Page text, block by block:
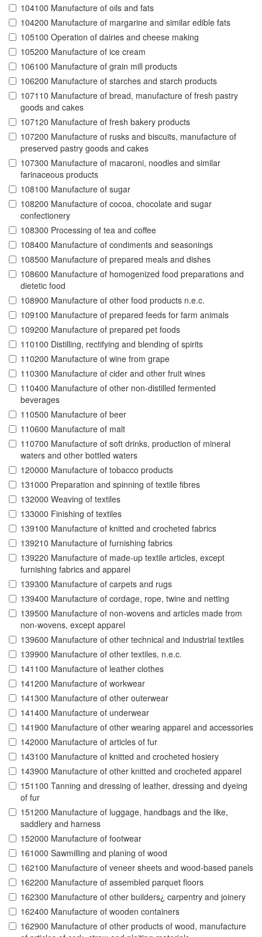
104100 Manufacture of oils and fats
104200 Manufacture of margarine and similar edible fats
105100 Operation of dairies and cheese making
105200 Manufacture of ice cream
106100 Manufacture of grain mill products
106200 Manufacture of starches and starch products
107110 Manufacture of bread, manufacture of fresh pastry
goods and cakes
107120 Manufacture of fresh bakery products
107200 Manufacture of rusks and biscuits, manufacture of
preserved pastry goods and cakes
107300 Manufacture of macaroni, noodles and similar
farinaceous products
108100 Manufacture of sugar
108200 Manufacture of cocoa, chocolate and sugar
confectionery
108300 Processing of tea and coffee
108400 Manufacture of condiments and seasonings
108500 Manufacture of prepared meals and dishes
108600 Manufacture of homogenized food preparations and
dietetic food
108900 Manufacture of other food products n.e.c.
109100 Manufacture of prepared feeds for farm animals
109200 Manufacture of prepared pet foods
110100 Distilling, rectifying and blending of spirits
110200 Manufacture of wine from grape
110300 Manufacture of cider and other fruit wines
110400 Manufacture of other non-distilled fermented
beverages
110500 Manufacture of beer
110600 Manufacture of malt
110700 Manufacture of soft drinks, production of mineral
waters and other bottled waters
120000 Manufacture of tobacco products
131000 Preparation and spinning of textile fibres
132000 Weaving of textiles
133000 Finishing of textiles
139100 Manufacture of knitted and crocheted fabrics
139210 Manufacture of furnishing fabrics
139220 Manufacture of made-up textile articles, except
furnishing fabrics and apparel
139300 Manufacture of carpets and rugs
139400 Manufacture of cordage, rope, twine and netting
139500 Manufacture of non-wovens and articles made from
non-wovens, except apparel
139600 Manufacture of other technical and industrial textiles
139900 Manufacture of other textiles, n.e.c.
141100 Manufacture of leather clothes
141200 Manufacture of workwear
141300 Manufacture of other outerwear
141400 Manufacture of underwear
141900 Manufacture of other wearing apparel and accessories
142000 Manufacture of articles of fur
143100 Manufacture of knitted and crocheted hosiery
143900 Manufacture of other knitted and crocheted apparel
151100 Tanning and dressing of leather, dressing and dyeing
of fur
151200 Manufacture of luggage, handbags and the like,
saddlery and harness
152000 Manufacture of footwear
161000 Sawmilling and planing of wood
162100 Manufacture of veneer sheets and wood-based panels
162200 Manufacture of assembled parquet floors
162300 Manufacture of other builders¿ carpentry and joinery
162400 Manufacture of wooden containers
162900 Manufacture of other products of wood, manufacture